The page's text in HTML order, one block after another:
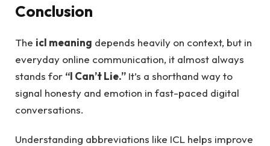
Conclusion
The icl meaning depends heavily on context, but in
everyday online communication, it almost always
stands for “I Can’t Lie.” It’s a shorthand way to
signal honesty and emotion in fast-paced digital
conversations.
Understanding abbreviations like ICL helps improve